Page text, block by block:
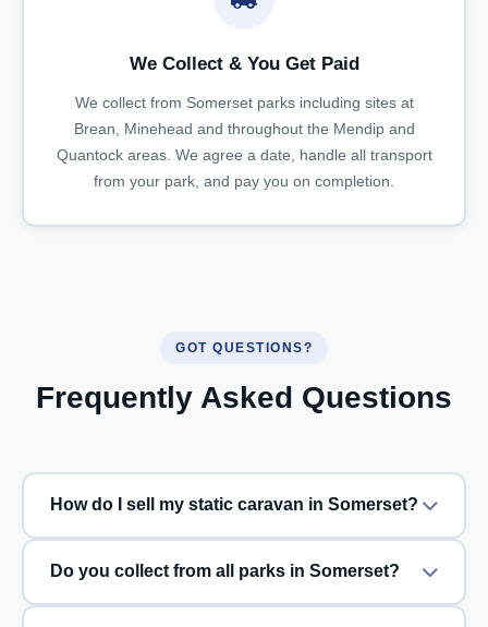
We Collect & You Get Paid
We collect from Somerset parks including sites at
Brean, Minehead and throughout the Mendip and
Quantock areas. We agree a date, handle all transport
from your park, and pay you on completion.
GOT QUESTIONS?
Frequently Asked Questions
How do I sell my static caravan in Somerset?
Do you collect from all parks in Somerset?